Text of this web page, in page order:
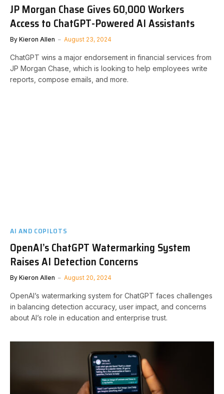
JP Morgan Chase Gives 60,000 Workers
Access to ChatGPT-Powered AI Assistants
By Kieron Allen August 23, 2024
ChatGPT wins a major endorsement in financial services from
JP Morgan Chase, which is looking to help employees write
reports, compose emails, and more.
AI AND COPILOTS
OpenAI’s ChatGPT Watermarking System
Raises AI Detection Concerns
By Kieron Allen August 20, 2024
OpenAI’s watermarking system for ChatGPT faces challenges
in balancing detection accuracy, user impact, and concerns
about AI’s role in education and enterprise trust.